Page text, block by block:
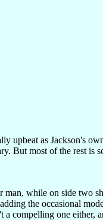
upbeat as Jackson's
But most of the rest is
while on side two
the occasional
compelling one either,